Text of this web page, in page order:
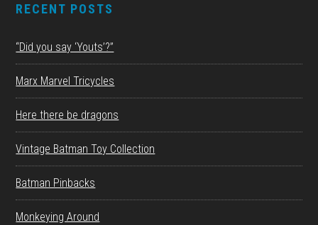
RECENT POSTS
“Did you say ‘Youts’?”
Marx Marvel Tricycles
Here there be dragons
Vintage Batman Toy Collection
Batman Pinbacks
Monkeying Around